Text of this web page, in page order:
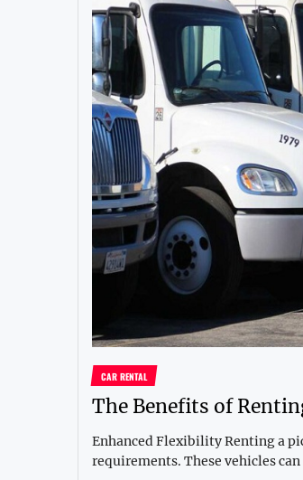
CAR RENTAL
The Benefits of
Enhanced Flexibility Renting a
requirements. These vehicles